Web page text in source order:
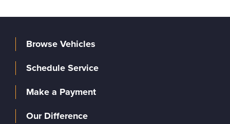
Browse Vehicles
Schedule Service
Make a Payment
Our Difference